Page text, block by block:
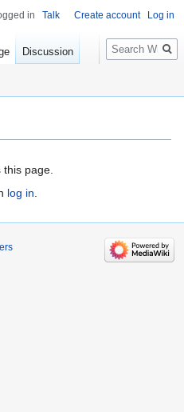
this page.
log in.
in Talk Create account Log in
Discussion
Search